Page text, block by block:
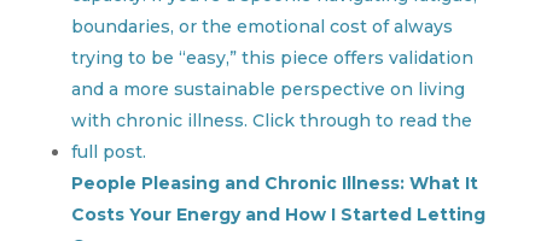
People Pleasing and Chronic Illness: What It
Costs Your Energy and How I Started Letting